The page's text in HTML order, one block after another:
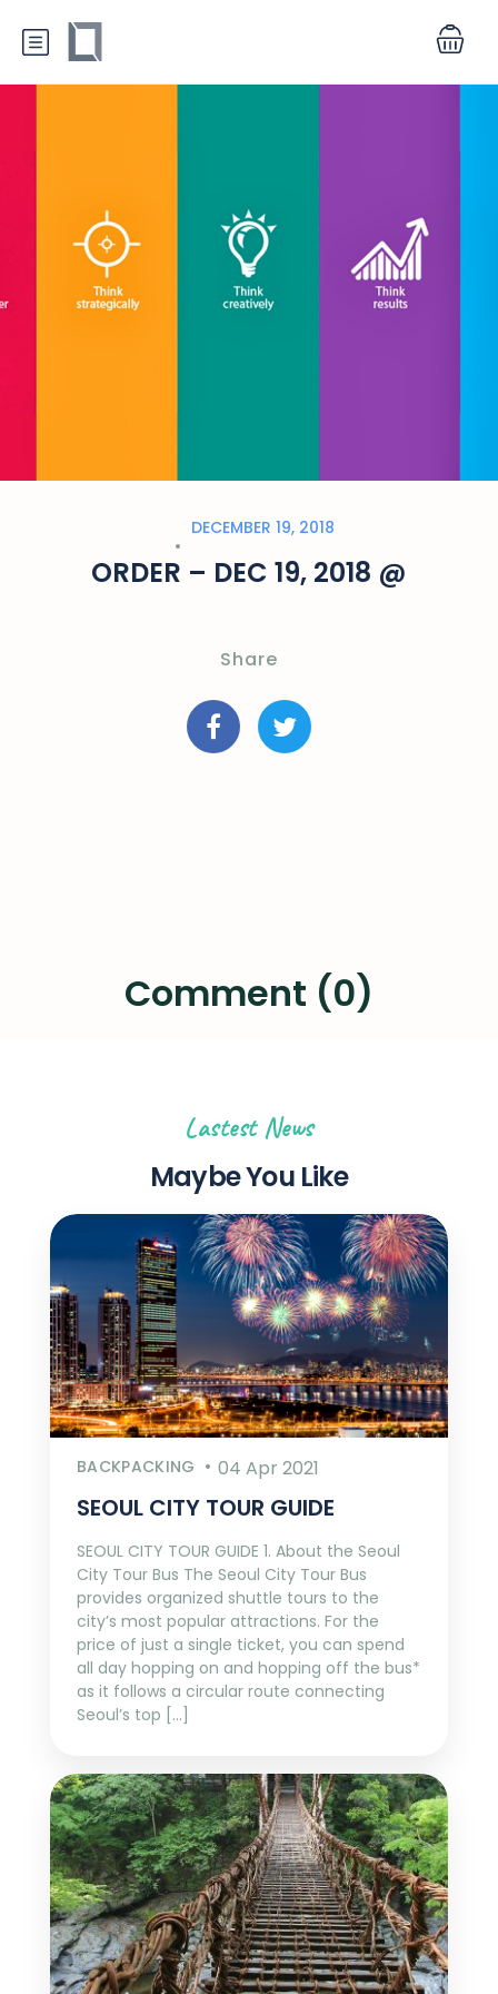
DECEMBER 19, 2018
ORDER – DEC 19, 2018 @
Share
Comment (0)
Lastest News
Maybe You Like
BACKPACKING 04 Apr 2021
SEOUL CITY TOUR GUIDE
SEOUL CITY TOUR GUIDE 1. About the Seoul
City Tour Bus The Seoul City Tour Bus
provides organized shuttle tours to the
city’s most popular attractions. For the
price of just a single ticket, you can spend
all day hopping on and hopping off the bus*
as it follows a circular route connecting
Seoul’s top […]